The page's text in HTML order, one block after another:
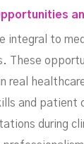
integral to
These
real
and patient
during